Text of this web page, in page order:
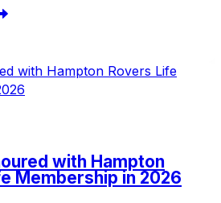
with Hampton
Membership in 2026